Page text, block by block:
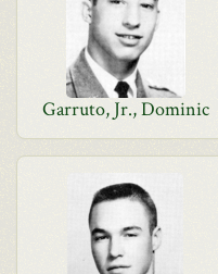
Garruto, Jr., Dominic